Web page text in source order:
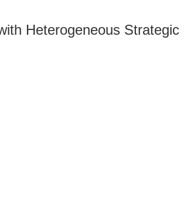
Heterogeneous Strategic